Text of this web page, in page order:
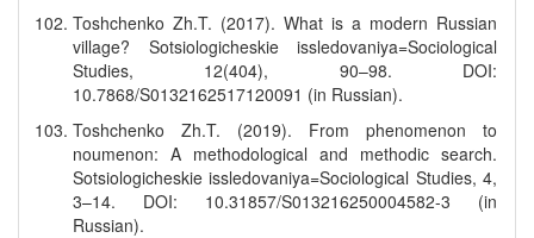
Toshchenko Zh.T. (2017). What is a modern Russian
village? Sotsiologicheskie issledovaniya=Sociological
Studies, 12(404), 90–98. DOI:
10.7868/S0132162517120091 (in Russian).
Toshchenko Zh.T. (2019). From phenomenon to
noumenon: A methodological and methodic search.
Sotsiologicheskie issledovaniya=Sociological Studies, 4,
3–14. DOI: 10.31857/S013216250004582-3 (in
Russian).